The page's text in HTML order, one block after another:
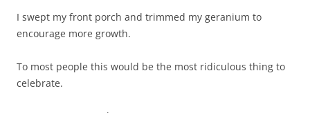
I swept my front porch and trimmed my geranium to
encourage more growth.
To most people this would be the most ridiculous thing to
celebrate.